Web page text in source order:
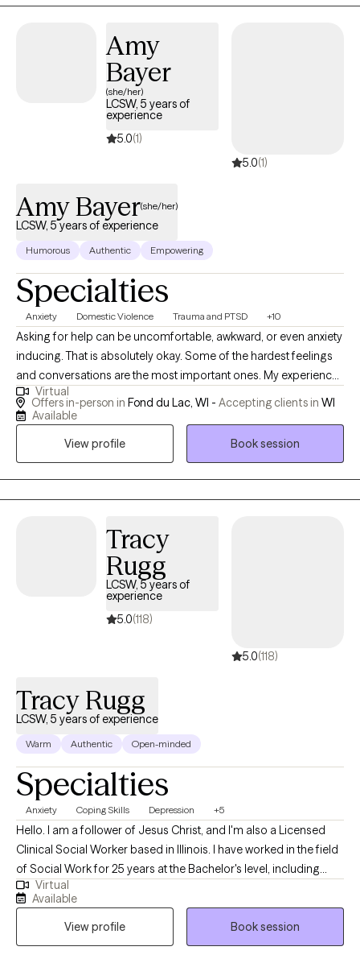
therapeutic experience where you feel genuinely seen and
you’re facing but also the strengths, values, and resources you
already carry within you.
Amy
Bayer
(she/her)
LCSW, 5 years of
experience
5.0(1)
5.0(1)
Amy Bayer(she/her)
LCSW, 5 years of experience
Humorous Authentic Empowering
Specialties
Anxiety Domestic Violence Trauma and PTSD +10
Asking for help can be uncomfortable, awkward, or even anxiety
inducing. That is absolutely okay. Some of the hardest feelings
and conversations are the most important ones. My experience
in the field has provided me with the opportunity to provides
services to individuals of all different backgrounds, experiences,
violence. Therefore, I often work with those who have
am not a fit for you or if you have close family that is interested
in services, I am happy to connect. My work also includes
providing expert witness services for domestic violence cases in
Virtual
Offers in-person in Fond du Lac, WI - Accepting clients in WI
Available
View profile
Book session
Tracy
Rugg
LCSW, 5 years of
experience
5.0(118)
5.0(118)
Tracy Rugg
LCSW, 5 years of experience
Warm Authentic Open-minded
Specialties
Anxiety Coping Skills Depression +5
Hello. I am a follower of Jesus Christ, and I'm also a Licensed
Clinical Social Worker based in Illinois. I have worked in the field
of Social Work for 25 years at the Bachelor's level, including
case management for at-risk youth, CPS investigations and
medical social work. I received my Master's of Science in Social
Work from the University of Louisville and have been practicing
five years. At this time, I provide individual therapy to adults
Virtual
Available
View profile
Book session